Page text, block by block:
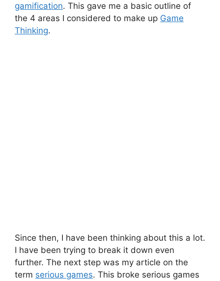
gamification. This gave me a basic outline of
the 4 areas I considered to make up Game
Thinking.
Since then, I have been thinking about this a lot.
I have been trying to break it down even
further. The next step was my article on the
term serious games. This broke serious games